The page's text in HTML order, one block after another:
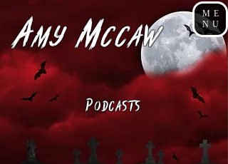
AmyMcCaw
ME
NU
Podcasts